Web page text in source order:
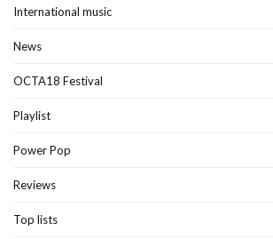
International music
News
OCTA18 Festival
Playlist
Power Pop
Reviews
Top lists